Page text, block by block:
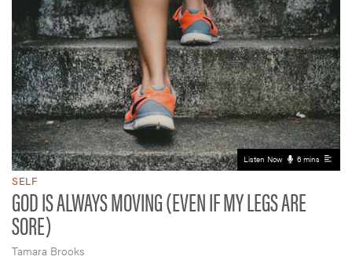
Listen Now 6 mins
SELF
GOD IS ALWAYS MOVING (EVEN IF MY LEGS ARE
SORE)
Tamara Brooks